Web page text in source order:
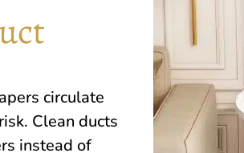
circulate
Clean ducts
inst⁠ea‍d of